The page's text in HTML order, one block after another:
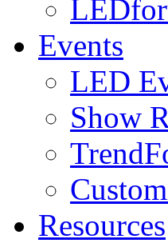
Events
LED
Show
Resources